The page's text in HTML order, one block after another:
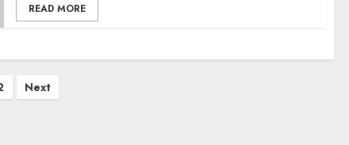
READ MORE
Next